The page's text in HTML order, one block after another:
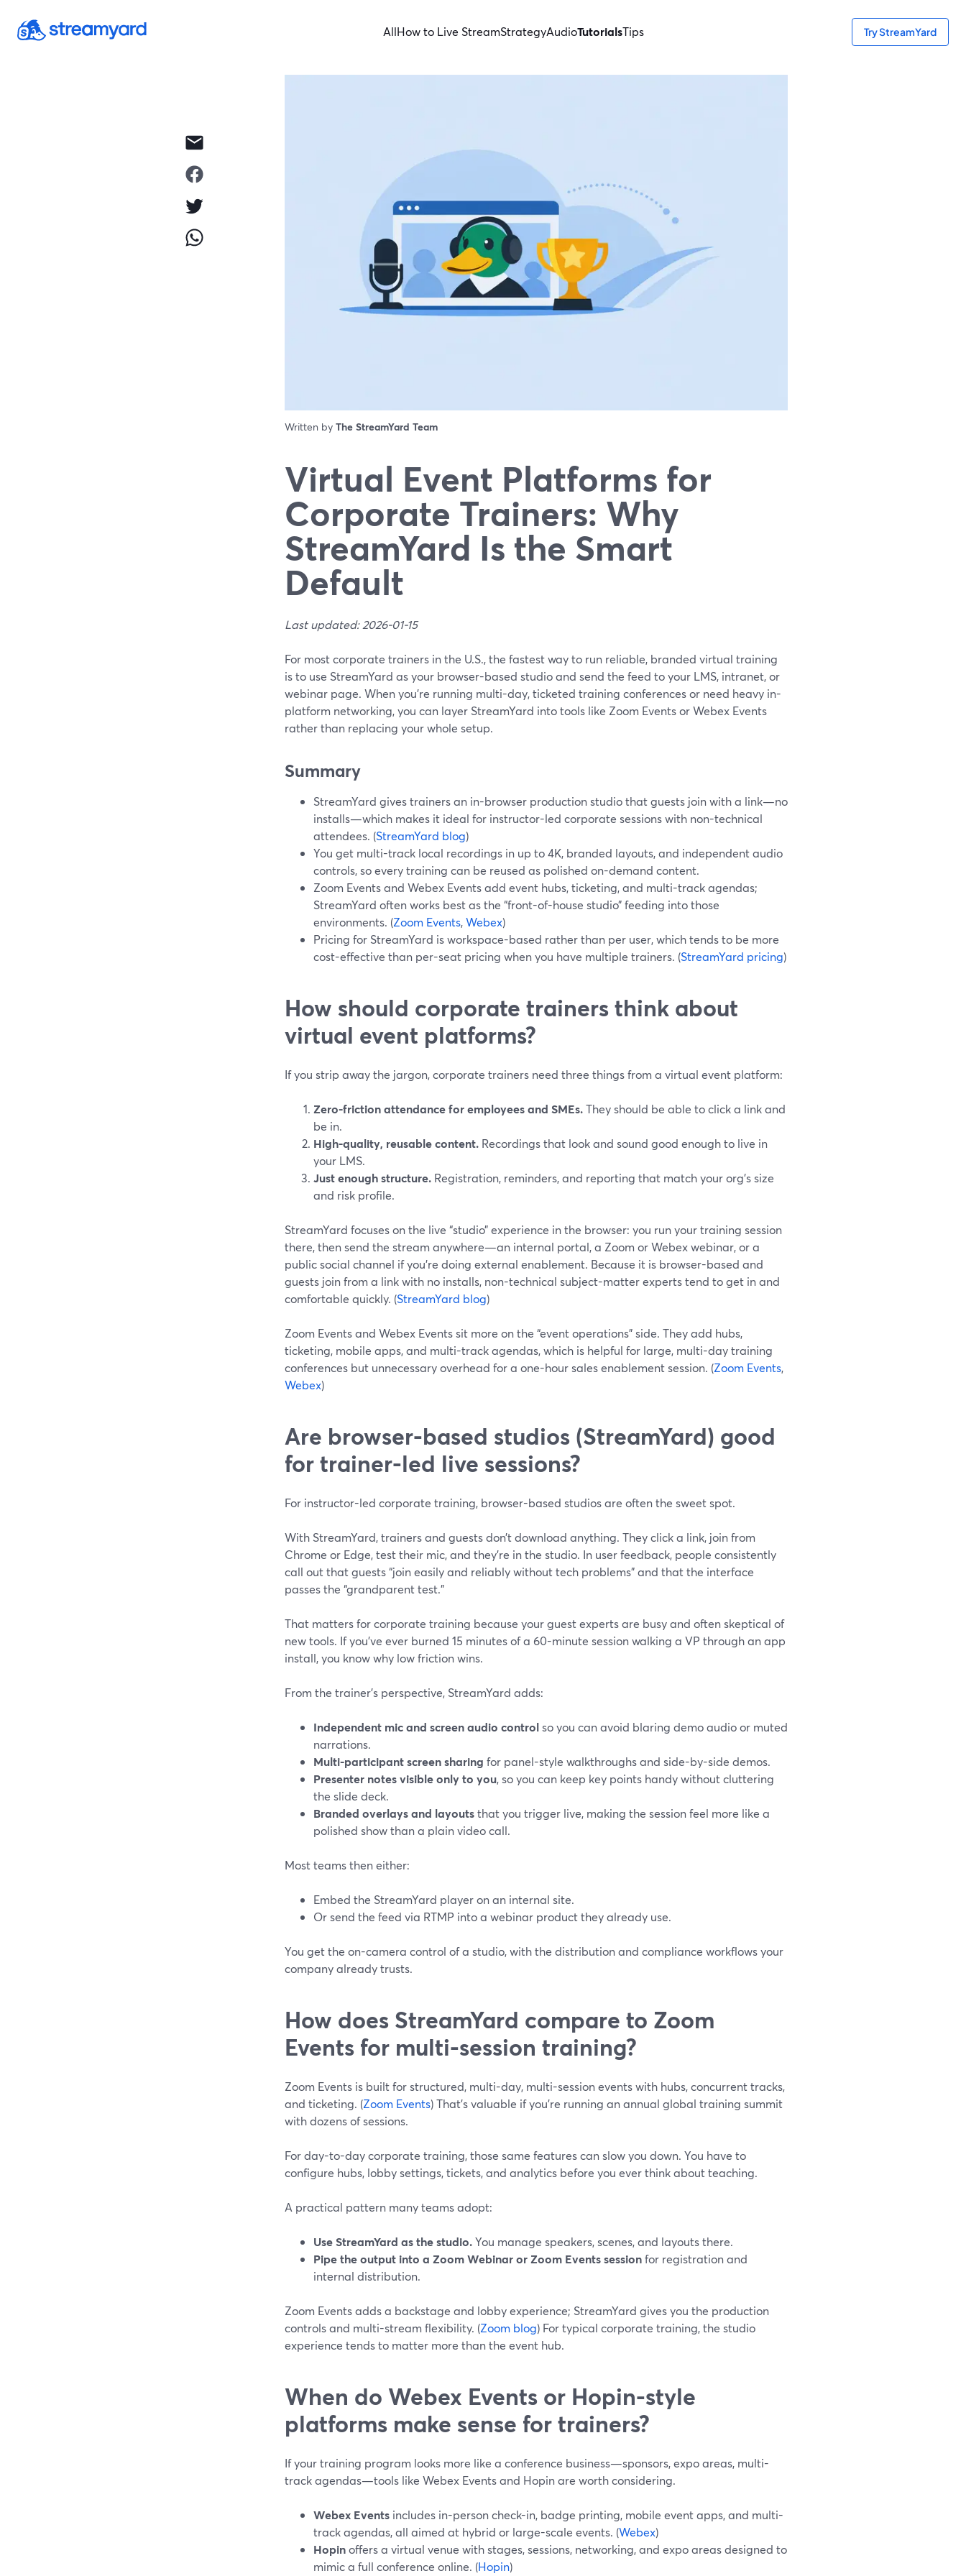
AllHow to Live StreamStrategyAudioTutorialsTips Try StreamYard
Written by The StreamYard Team
Virtual Event Platforms for
Corporate Trainers: Why
StreamYard Is the Smart
Default
Last updated: 2026-01-15
For most corporate trainers in the U.S., the fastest way to run reliable, branded virtual training
is to use StreamYard as your browser-based studio and send the feed to your LMS, intranet, or
webinar page. When you’re running multi-day, ticketed training conferences or need heavy in-
platform networking, you can layer StreamYard into tools like Zoom Events or Webex Events
rather than replacing your whole setup.
Summary
StreamYard gives trainers an in-browser production studio that guests join with a link—no
installs—which makes it ideal for instructor-led corporate sessions with non-technical
attendees. (StreamYard blog)
You get multi-track local recordings in up to 4K, branded layouts, and independent audio
controls, so every training can be reused as polished on-demand content.
Zoom Events and Webex Events add event hubs, ticketing, and multi-track agendas;
StreamYard often works best as the “front-of-house studio” feeding into those
environments. (Zoom Events,Webex)
Pricing for StreamYard is workspace-based rather than per user, which tends to be more
cost-effective than per-seat pricing when you have multiple trainers. (StreamYard pricing)
How should corporate trainers think about
virtual event platforms?
If you strip away the jargon, corporate trainers need three things from a virtual event platform:
Zero-friction attendance for employees and SMEs.They should be able to click a link and
be in.
High-quality, reusable content. Recordings that look and sound good enough to live in
your LMS.
Just enough structure. Registration, reminders, and reporting that match your org’s size
and risk profile.
StreamYard focuses on the live “studio” experience in the browser: you run your training session
there, then send the stream anywhere—an internal portal, a Zoom or Webex webinar, or a
public social channel if you’re doing external enablement. Because it is browser-based and
guests join from a link with no installs, non-technical subject-matter experts tend to get in and
comfortable quickly. (StreamYard blog)
Zoom Events and Webex Events sit more on the “event operations” side. They add hubs,
ticketing, mobile apps, and multi-track agendas, which is helpful for large, multi-day training
conferences but unnecessary overhead for a one-hour sales enablement session. (Zoom Events,
Webex)
Are browser-based studios (StreamYard) good
for trainer-led live sessions?
For instructor-led corporate training, browser-based studios are often the sweet spot.
With StreamYard, trainers and guests don’t download anything. They click a link, join from
Chrome or Edge, test their mic, and they’re in the studio. In user feedback, people consistently
call out that guests “join easily and reliably without tech problems” and that the interface
passes the “grandparent test.”
That matters for corporate training because your guest experts are busy and often skeptical of
new tools. If you’ve ever burned 15 minutes of a 60-minute session walking a VP through an app
install, you know why low friction wins.
From the trainer’s perspective, StreamYard adds:
Independent mic and screen audio controlso you can avoid blaring demo audio or muted
narrations.
Multi-participant screen sharing for panel-style walkthroughs and side-by-side demos.
Presenter notes visible only to you, so you can keep key points handy without cluttering
the slide deck.
Branded overlays and layoutsthat you trigger live, making the session feel more like a
polished show than a plain video call.
Most teams then either:
Embed the StreamYard player on an internal site.
Or send the feed via RTMP into a webinar product they already use.
You get the on-camera control of a studio, with the distribution and compliance workflows your
company already trusts.
How does StreamYard compare to Zoom
Events for multi-session training?
Zoom Events is built for structured, multi-day, multi-session events with hubs, concurrent tracks,
and ticketing. (Zoom Events) That’s valuable if you’re running an annual global training summit
with dozens of sessions.
For day-to-day corporate training, those same features can slow you down. You have to
configure hubs, lobby settings, tickets, and analytics before you ever think about teaching.
A practical pattern many teams adopt:
Use StreamYard as the studio.You manage speakers, scenes, and layouts there.
Pipe the output into a Zoom Webinar or Zoom Events sessionfor registration and
internal distribution.
Zoom Events adds a backstage and lobby experience; StreamYard gives you the production
controls and multi-stream flexibility. (Zoom blog) For typical corporate training, the studio
experience tends to matter more than the event hub.
When do Webex Events or Hopin-style
platforms make sense for trainers?
If your training program looks more like a conference business—sponsors, expo areas, multi-
track agendas—tools like Webex Events and Hopin are worth considering.
Webex Events includes in-person check-in, badge printing, mobile event apps, and multi-
track agendas, all aimed at hybrid or large-scale events. (Webex)
Hopinoffers a virtual venue with stages, sessions, networking, and expo areas designed to
mimic a full conference online. (Hopin)